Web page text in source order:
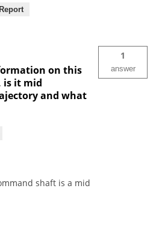
Report
on this
is it mid
and what
1
answer
shaft is a mid